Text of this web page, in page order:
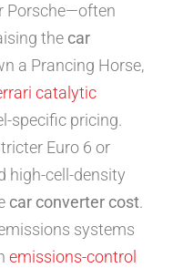
Porsche—often
the car
a Prancing Horse,
catalytic
specific pricing.
Euro 6 or
high-cell-density
car converter cost.
systems
emissions-control